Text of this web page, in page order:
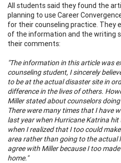
All students said they found the
planning to use Career
for their counseling practice. They
of the information and the writing
their comments:
"The information in this article was
counseling student, I sincerely
to be at the actual disaster site in
difference in the lives of others.
Miller stated about counselors
There were many times that I have
last year when Hurricane Katrina
when I realized that I too could
area rather than going to the actual
agree with Miller because I too
home."